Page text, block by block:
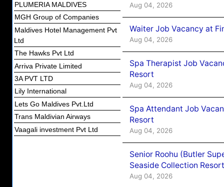
PLUMERIA MALDIVES
MGH Group of Companies
Maldives Hotel Management Pvt
Ltd
The Hawks Pvt Ltd
Arriva Private Limited
3A PVT LTD
Lily International
Lets Go Maldives Pvt.Ltd
Trans Maldivian Airways
Vaagali investment Pvt Ltd
Aug 04, 2026
Waiter Job Vacancy at
Aug 04, 2026
Spa Therapist Job
Resort
Aug 04, 2026
Spa Attendant Job
Resort
Aug 04, 2026
Senior Roohu (Butler
Seaside Collection Resort
Aug 04, 2026